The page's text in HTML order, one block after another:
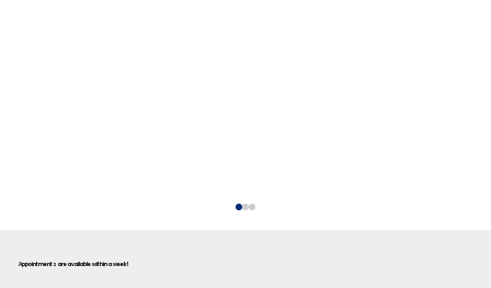
Appointments are available within a week!